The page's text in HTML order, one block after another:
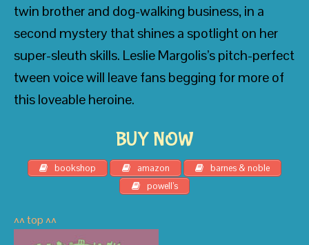
• Kirkus Reviews
• Adam Rex, best-selling author ofFat
The True Meaning of Smekday
twin brother and dog-walking business, in a
second mystery that shines a spotlight on her
super-sleuth skills. Leslie Margolis’s pitch-perfect
tween voice will leave fans begging for more of
this loveable heroine.
BUY NOW
bookshop amazon
barnes & noble
powell’s
^^ top ^^